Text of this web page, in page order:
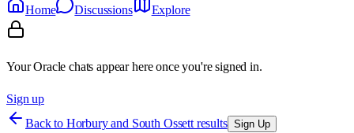
Home
Discussions Explore
Your Oracle chats appear here once you're signed in.
Sign up
Back to Horbury and South Ossett results Sign Up